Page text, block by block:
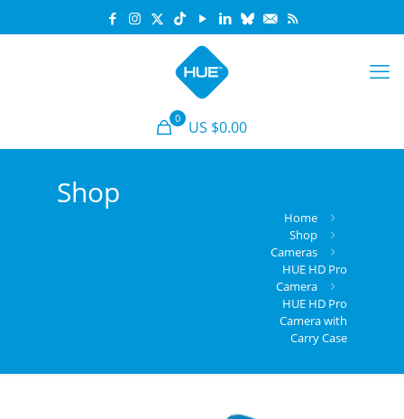
0 US $0.00
Shop
Home
Shop
Cameras
HUE HD Pro
Camera
HUE HD Pro
Camera with
Carry Case